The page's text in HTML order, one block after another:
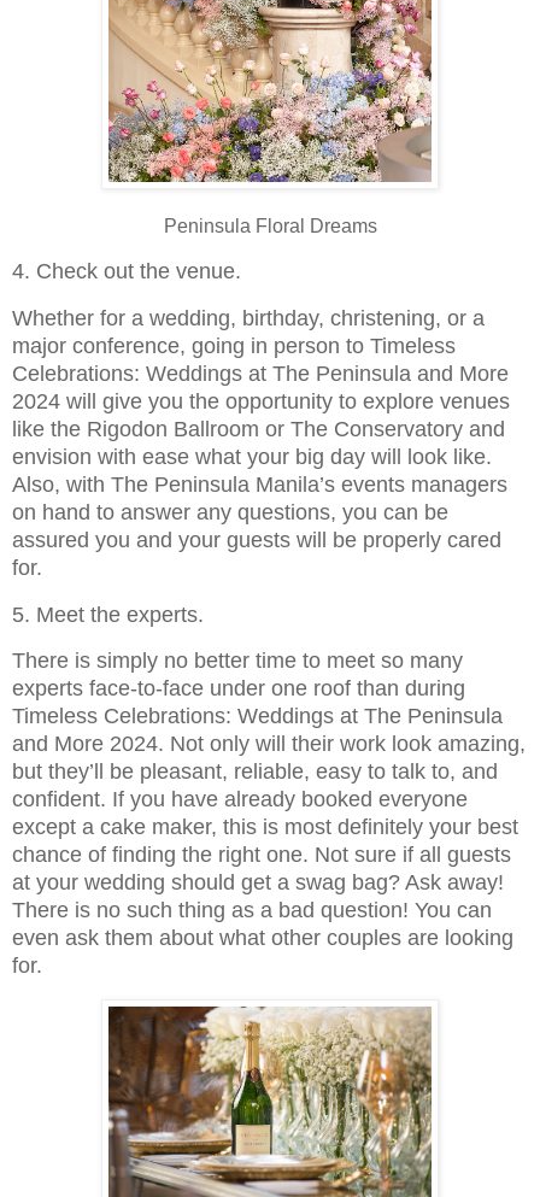
Peninsula Floral Dreams
4. Check out the venue.
Whether for a wedding, birthday, christening, or a
major conference, going in person to Timeless
Celebrations: Weddings at The Peninsula and More
2024 will give you the opportunity to explore venues
like the Rigodon Ballroom or The Conservatory and
envision with ease what your big day will look like.
Also, with The Peninsula Manila’s events managers
on hand to answer any questions, you can be
assured you and your guests will be properly cared
for.
5. Meet the experts.
There is simply no better time to meet so many
experts face-to-face under one roof than during
Timeless Celebrations: Weddings at The Peninsula
and More 2024. Not only will their work look amazing,
but they’ll be pleasant, reliable, easy to talk to, and
confident. If you have already booked everyone
except a cake maker, this is most definitely your best
chance of finding the right one. Not sure if all guests
at your wedding should get a swag bag? Ask away!
There is no such thing as a bad question! You can
even ask them about what other couples are looking
for.